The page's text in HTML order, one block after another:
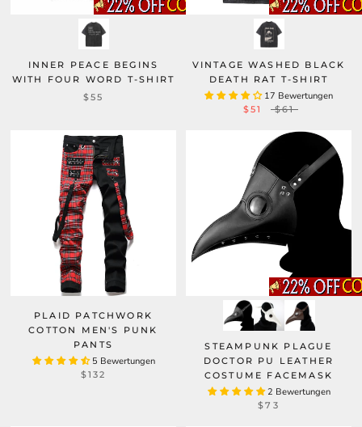
INNER PEACE BEGINS
WITH FOUR WORD T-SHIRT
$55
VINTAGE WASHED BLACK
DEATH RAT T-SHIRT
17 Bewertungen
$51 $61
PLAID PATCHWORK
COTTON MEN'S PUNK
PANTS
5 Bewertungen
$132
STEAMPUNK PLAGUE
DOCTOR PU LEATHER
COSTUME FACEMASK
2 Bewertungen
$73